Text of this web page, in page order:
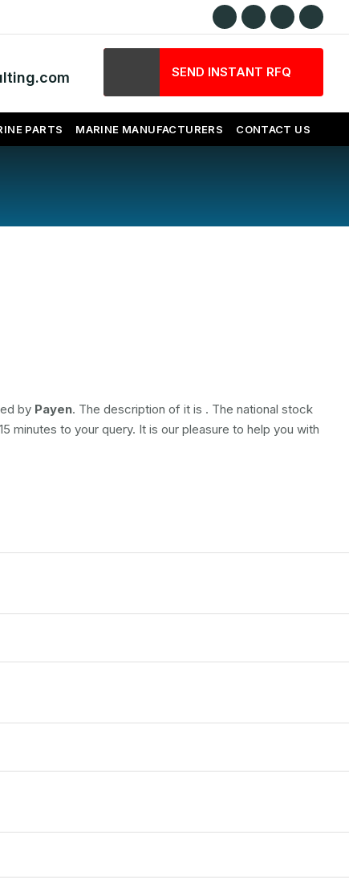
SEND INSTANT RFQ
PARTS MARINE MANUFACTURERS CONTACT US
by Payen. The description of it is . The national stock
minutes to your query. It is our pleasure to help you with